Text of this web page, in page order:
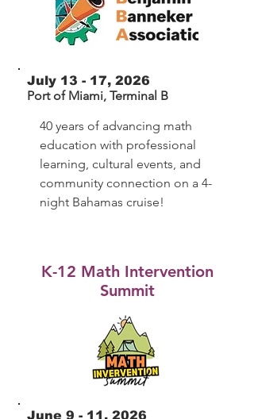
July 13 - 17, 2026
Port of Miami, Terminal B
40 years of advancing math
education with professional
learning, cultural events, and
community connection on a 4-
night Bahamas cruise!
K-12 Math Intervention
Summit
June 9 - 11, 2026